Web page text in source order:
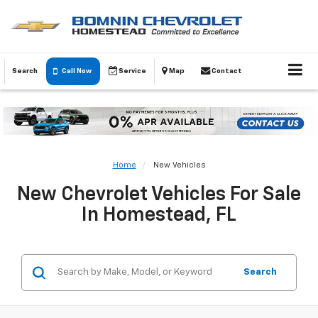
Search Call Now Service Map Contact
Home New Vehicles
New Chevrolet Vehicles For Sale
In Homestead, FL
Search